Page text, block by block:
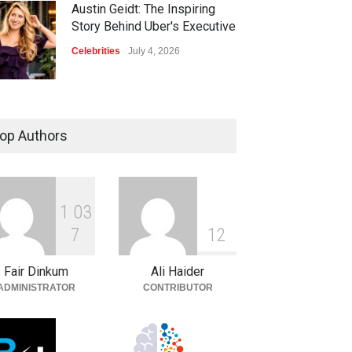
Austin Geidt: The Inspiring
Story Behind Uber's Executive
Celebrities July 4, 2026
Authors
1 03
7
Fair Dinkum
1 2
Ali Haider
CONTRIBUTOR